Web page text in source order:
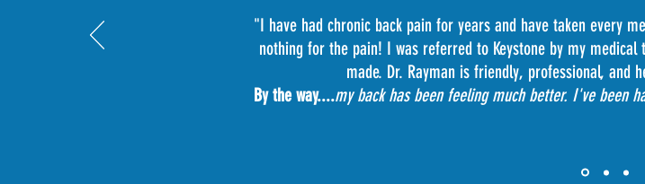
"I have had chronic back pain for years and have taken every
nothing for the pain! I was referred to Keystone by my
made. Dr. Rayman is friendly, professional, and
By the way....my back has been feeling much better. I've been